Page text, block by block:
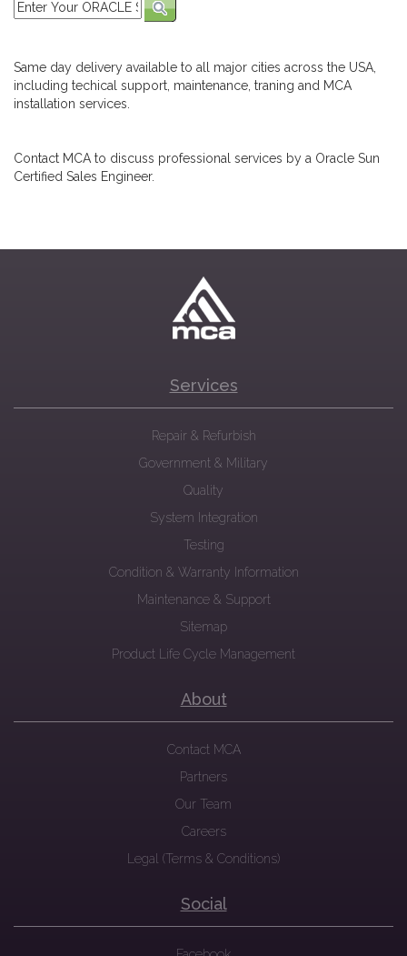
Same day delivery available to all major cities across the USA,
including techical support, maintenance, traning and MCA
installation services.
Contact MCA to discuss professional services by a Oracle Sun
Certified Sales Engineer.
Services
Repair & Refurbish
Government & Military
Quality
System Integration
Testing
Condition & Warranty Information
Maintenance & Support
Sitemap
Product Life Cycle Management
About
Contact MCA
Partners
Our Team
Careers
Legal (Terms & Conditions)
Social